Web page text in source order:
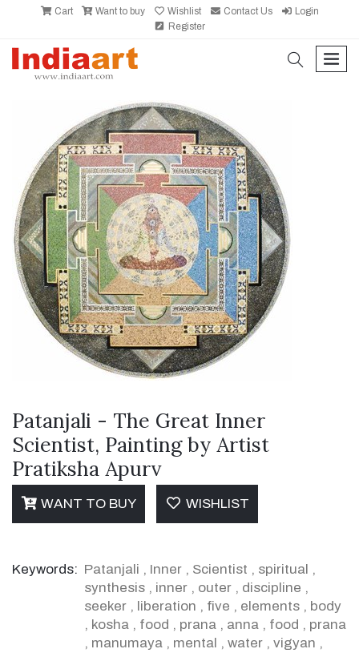
Cart Want to buy Wishlist Contact Us
Login
Register
search
Patanjali - The Great Inner
Scientist, Painting by Artist
Pratiksha Apurv
WANT TO BUY WISHLIST
Keywords: Patanjali , Inner , Scientist , spiritual ,
synthesis , inner , outer , discipline ,
seeker , liberation , five , elements , body
, kosha , food , prana , anna , food , prana
, manumaya , mental , water , vigyan ,